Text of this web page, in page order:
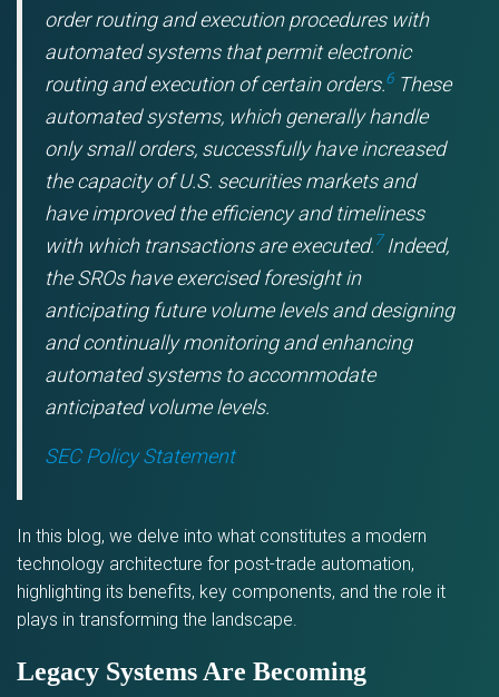
order routing and execution procedures with
automated systems that permit electronic
routing and execution of certain orders.6These
automated systems, which generally handle
only small orders, successfully have increased
the capacity of U.S. securities markets and
have improved the efficiency and timeliness
with which transactions are executed. 7Indeed,
the SROs have exercised foresight in
anticipating future volume levels and designing
and continually monitoring and enhancing
automated systems to accommodate
anticipated volume levels.
SEC Policy Statement
In this blog, we delve into what constitutes a modern
technology architecture for post-trade automation,
highlighting its benefits, key components, and the role it
plays in transforming the landscape.
Legacy Systems Are Becoming